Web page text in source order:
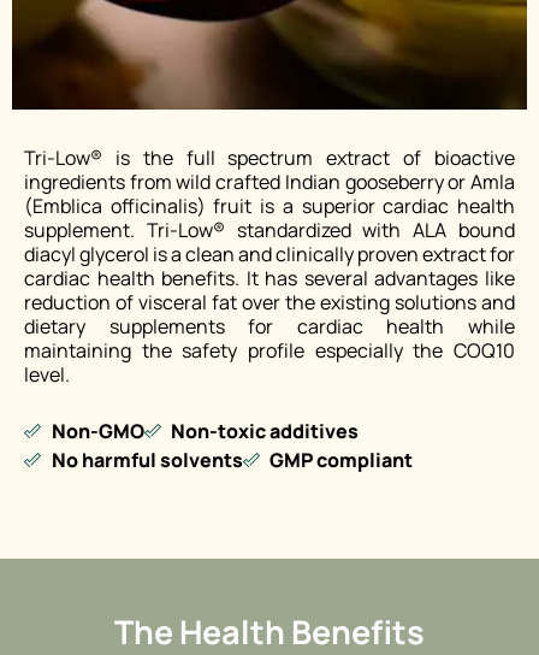
Tri-Low® is the full spectrum extract of bioactive
ingredients from wild crafted Indian gooseberry or Amla
(Emblica officinalis) fruit is a superior cardiac health
supplement. Tri-Low® standardized with ALA bound
diacyl glycerol is a clean and clinically proven extract for
cardiac health benefits. It has several advantages like
reduction of visceral fat over the existing solutions and
dietary supplements for cardiac health while
maintaining the safety profile especially the COQ10
level.
Non-GMO
Non-toxic additives
No harmful solvents
GMP compliant
The Health Benefits